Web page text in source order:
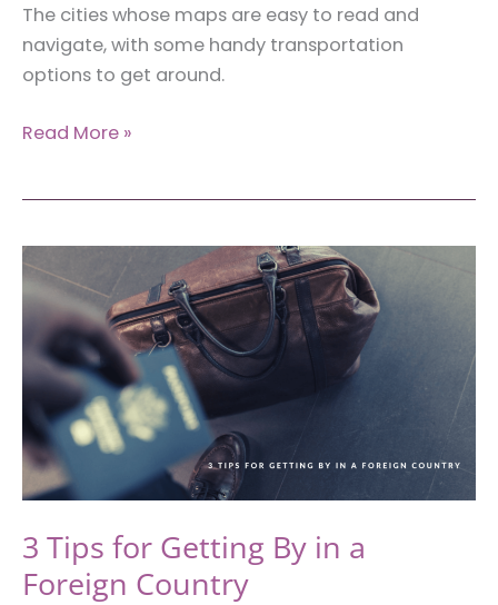
The cities whose maps are easy to read and
navigate, with some handy transportation
options to get around.
13
in
Southeast
Asia
Read More »
3 Tips for Getting By in a
Foreign Country